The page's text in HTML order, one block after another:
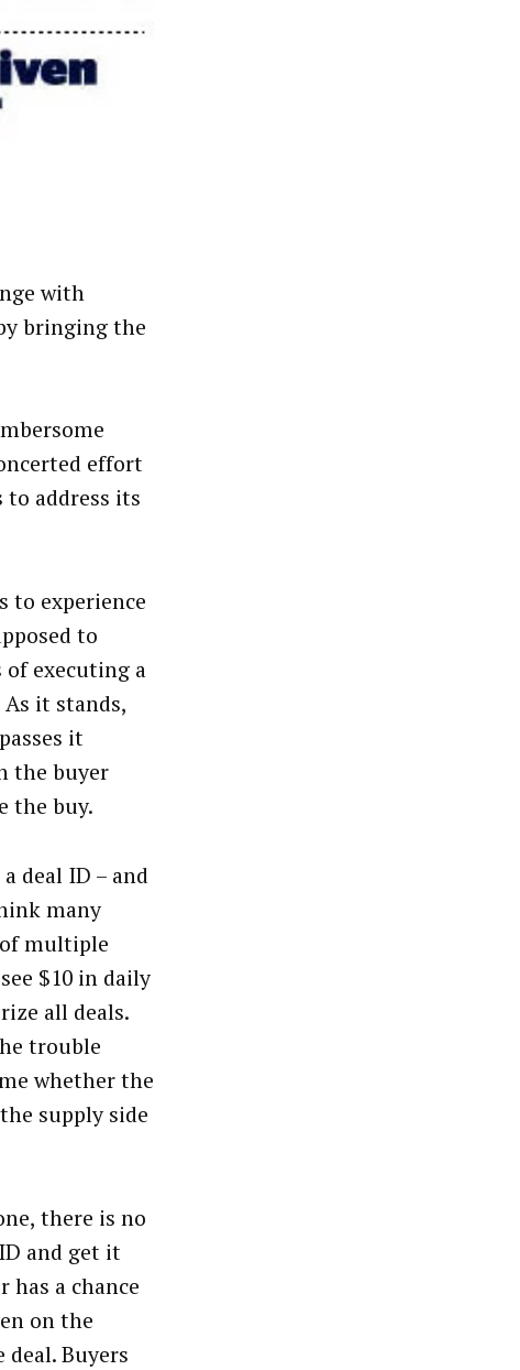
with
bringing the
effort
address its
to experience
to
of executing a
it stands,
it
the buyer
the buy.
deal ID – and
many
multiple
$10 in daily
all deals.
trouble
whether the
supply side
there is no
and get it
has a chance
on the
Buyers